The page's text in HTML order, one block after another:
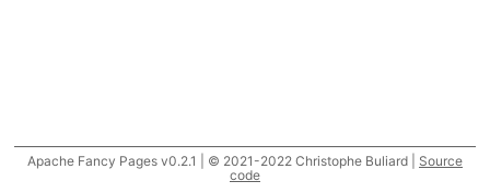
Apache Fancy Pages v0.2.1 | © 2021-2022 Christophe Buliard | Source
code